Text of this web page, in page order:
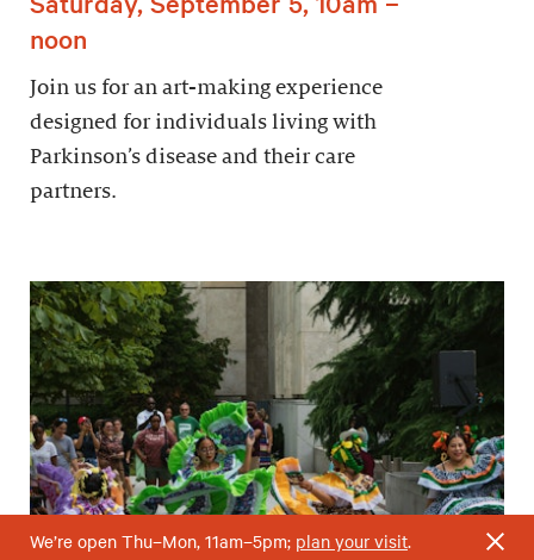
noon
Join us for an art-making experience
designed for individuals living with
Parkinson’s disease and their care
partners.
We’re open Thu–Mon, 11am–5pm; plan your visit.